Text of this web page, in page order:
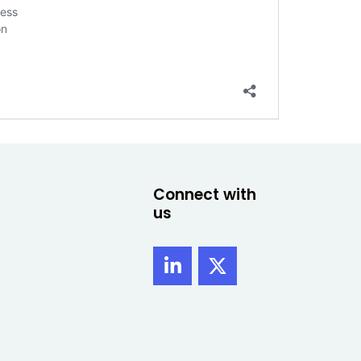
Connect with
us